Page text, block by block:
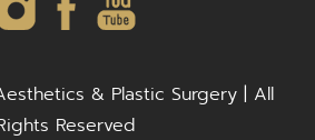
& Plastic Surgery | All
Reserved